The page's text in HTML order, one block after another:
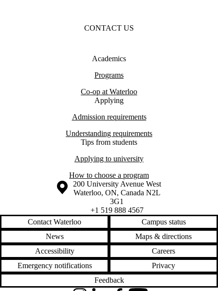
CONTACT US
Academics
Programs
Co-op at Waterloo
Applying
Admission requirements
Understanding requirements
Tips from students
Applying to university
How to choose a program
Information about the University of Waterloo
Campus map
200 University Avenue West
Waterloo, ON, Canada N2L
3G1
+1 519 888 4567
Contact Waterloo
Campus status
News
Maps & directions
Accessibility
Careers
Emergency notifications
Privacy
Feedback